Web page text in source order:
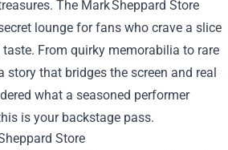
The Mark Sheppard Store
lounge for fans who crave a slice
taste. From quirky memorabilia to rare
story that bridges the screen and real
what a seasoned performer
is your backstage pass.
Store